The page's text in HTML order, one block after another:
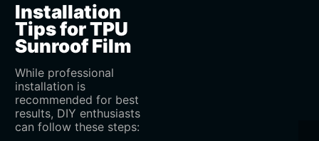
Installation
Tips for TPU
Sunroof Film
While professional
installation is
recommended for best
results, DIY enthusiasts
can follow these steps: